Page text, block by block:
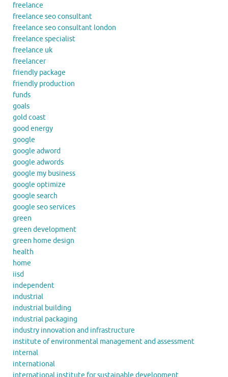
freelance
freelance seo consultant
freelance seo consultant london
freelance specialist
freelance uk
freelancer
friendly package
friendly production
funds
goals
gold coast
good energy
google
google adword
google adwords
google my business
google optimize
google search
google seo services
green
green development
green home design
health
home
iisd
independent
industrial
industrial building
industrial packaging
industry innovation and infrastructure
institute of environmental management and assessment
internal
international
international institute for sustainable development